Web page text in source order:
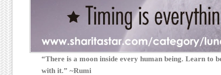
“There is a moon inside every human being. Learn to
with it.” ~Rumi